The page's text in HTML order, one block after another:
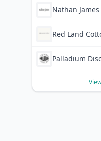
Nathan
Red Land
Palladium